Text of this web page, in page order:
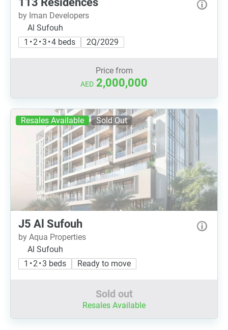
by Iman Developers
Al Sufouh
1 • 2 • 3 • 4 beds
2Q/2029
Price from
AED 2,000,000
Resales Available Sold Out
J5 Al Sufouh
by Aqua Properties
Al Sufouh
1 • 2 • 3 beds
Ready to move
Sold out
Resales Available